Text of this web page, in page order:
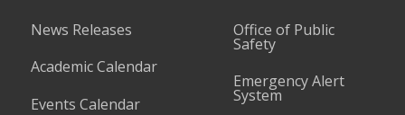
News Releases
Academic Calendar
Events Calendar
Office of Public
Safety
Emergency Alert
System